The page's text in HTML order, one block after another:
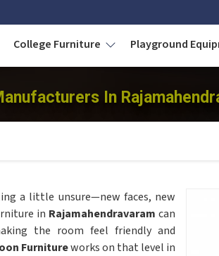
College Furniture Playground
In
a little unsure—new faces, new
in Rajamahendravaram can
the room feel friendly and
Furnitureworks on that level in